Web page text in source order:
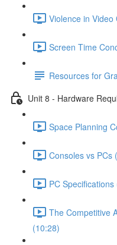
Violence in Video
Screen Time
Resources for
Unit 8 - Hardware
Space Planning
Consoles vs PCs
PC Specifications
The Competitive
(10:28)